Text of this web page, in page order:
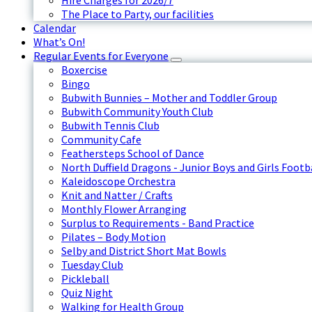
The Place to Party, our facilities
Calendar
What’s On!
Regular Events for Everyone
Boxercise
Bingo
Bubwith Bunnies – Mother and Toddler Group
Bubwith Community Youth Club
Bubwith Tennis Club
Community Cafe
Feathersteps School of Dance
North Duffield Dragons - Junior Boys and Girls
Kaleidoscope Orchestra
Knit and Natter / Crafts
Monthly Flower Arranging
Surplus to Requirements - Band Practice
Pilates – Body Motion
Selby and District Short Mat Bowls
Tuesday Club
Pickleball
Quiz Night
Walking for Health Group